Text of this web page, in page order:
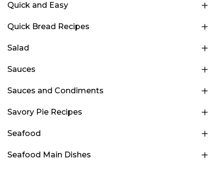
Quick and Easy
Quick Bread Recipes
Salad
Sauces
Sauces and Condiments
Savory Pie Recipes
Seafood
Seafood Main Dishes